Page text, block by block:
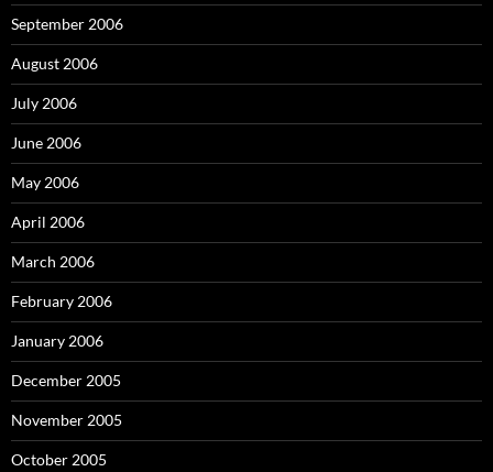
September 2006
August 2006
July 2006
June 2006
May 2006
April 2006
March 2006
February 2006
January 2006
December 2005
November 2005
October 2005